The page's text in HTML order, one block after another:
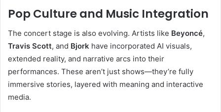
Pop Culture and Music Integration
The concert stage is also evolving. Artists like Beyoncé,
Travis Scott, and Bjork have incorporated AI visuals,
extended reality, and narrative arcs into their
performances. These aren’t just shows—they’re fully
immersive stories, layered with meaning and interactive
media.